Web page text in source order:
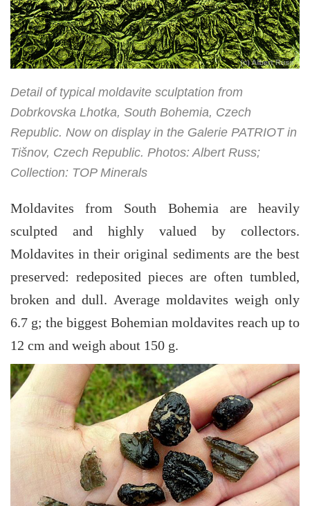
Detail of typical moldavite sculptation from
Dobrkovska Lhotka, South Bohemia, Czech
Republic. Now on display in the Galerie PATRIOT in
Tišnov, Czech Republic. Photos: Albert Russ;
Collection: TOP Minerals
Moldavites from South Bohemia are heavily
sculpted and highly valued by collectors.
Moldavites in their original sediments are the best
preserved: redeposited pieces are often tumbled,
broken and dull. Average moldavites weigh only
6.7 g; the biggest Bohemian moldavites reach up to
12 cm and weigh about 150 g.